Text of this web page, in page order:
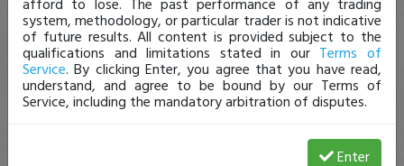
system, methodology, or particular trader is not indicative
of future results. All content is provided subject to the
qualifications and limitations stated in our Terms of
Service. By clicking Enter, you agree that you have read,
understand, and agree to be bound by our Terms of
Service, including the mandatory arbitration of disputes.
Enter